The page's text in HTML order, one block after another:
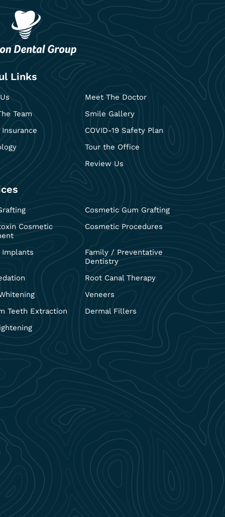
Links
Meet The Doctor
Team
Smile Gallery
COVID-19 Safety Plan
Tour the Office
Review Us
Cosmetic Gum Grafting
Cosmetic
Cosmetic Procedures
Implants
Family / Preventative
Dentistry
Root Canal Therapy
Veneers
Teeth Extraction
Dermal Fillers